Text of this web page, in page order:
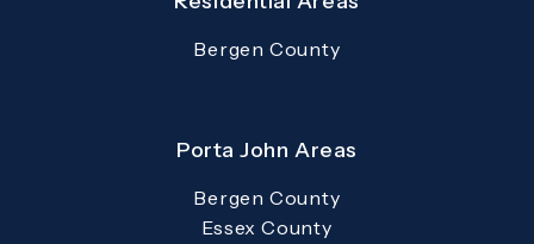
Bergen County
Porta John Areas
Bergen County
Essex County